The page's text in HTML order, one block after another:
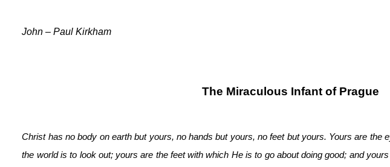
John – Paul Kirkham
The Miraculous Infant of Prague
Christ has no body on earth but yours, no hands but yours, no feet but yours. Yours are the
the world is to look out; yours are the feet with which He is to go about doing good; and